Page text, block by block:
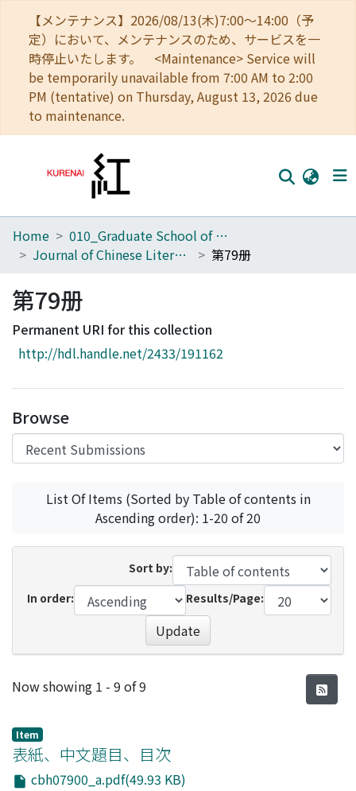
【メンテナンス】2026/08/13(木)7:00～14:00（予
定）において、メンテナンスのため、サービスを一
時停止いたします。 <Maintenance> Service will
be temporarily unavailable from 7:00 AM to 2:00
PM (tentative) on Thursday, August 13, 2026 due
to maintenance.
Home
Browse
Download Ranking
Access Statistics
Home
010_Graduate School of Letters
Journal of Chinese Literature
第79册
第79册
Permanent URI for this collection
http://hdl.handle.net/2433/191162
Browse
List Of Items (Sorted by Table of contents in
Ascending order): 1-20 of 20
Sort by:
In order:
Results/Page:
Update
Recent Submissions
Now showing 1 - 9 of 9
Item
表紙、中文題目、目次
cbh07900_a.pdf(49.93 KB)